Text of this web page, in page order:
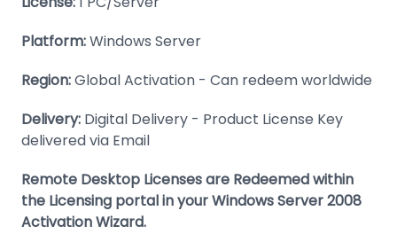
Platform:Windows Server
Region:Global Activation - Can redeem worldwide
Delivery: Digital Delivery - Product License Key
delivered via Email
Remote Desktop Licenses are Redeemed within
the Licensing portal in your Windows Server 2008
Activation Wizard.